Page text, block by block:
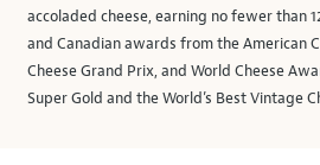
accoladed cheese, earning no fewer than
and Canadian awards from the American
Cheese Grand Prix, and World Cheese
Super Gold and the World’s Best Vintage